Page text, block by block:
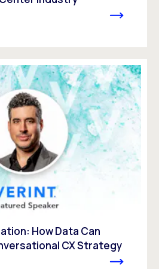
How Data Can
CX Strategy